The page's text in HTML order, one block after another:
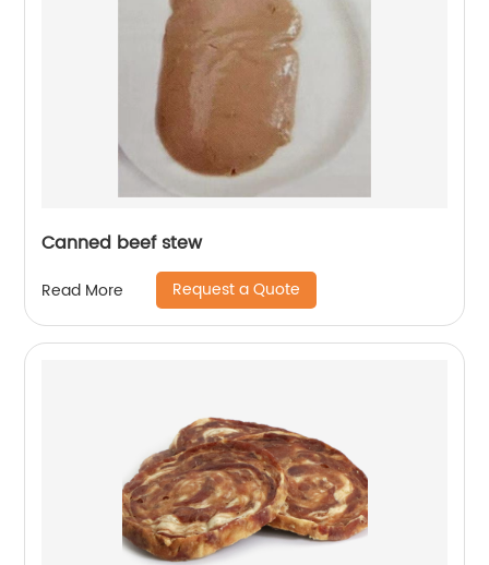
Canned beef stew
Read More Request a Quote